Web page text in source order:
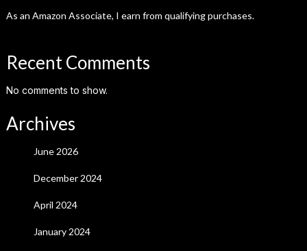
As an Amazon Associate, I earn from qualifying purchases.
Recent Comments
No comments to show.
Archives
June 2026
December 2024
April 2024
January 2024